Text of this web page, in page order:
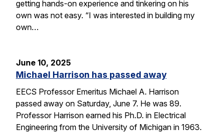
getting hands-on experience and tinkering on his
own was not easy. “I was interested in building my
own…
June 10, 2025
Michael Harrison has passed away
EECS Professor Emeritus Michael A. Harrison
passed away on Saturday, June 7. He was 89.
Professor Harrison earned his Ph.D. in Electrical
Engineering from the University of Michigan in 1963.